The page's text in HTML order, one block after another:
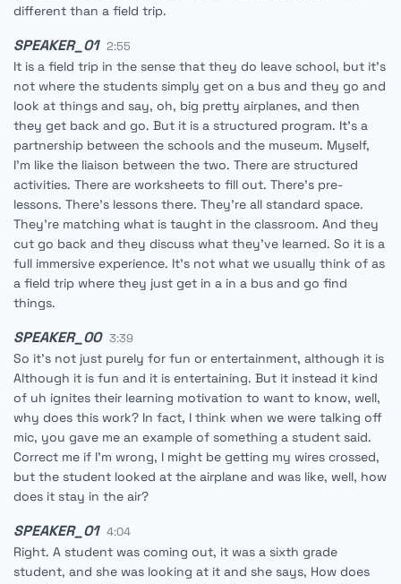
different than a field trip.
SPEAKER_01 2:55
It is a field trip in the sense that they do leave school, but it's
not where the students simply get on a bus and they go and
look at things and say, oh, big pretty airplanes, and then
they get back and go. But it is a structured program. It's a
partnership between the schools and the museum. Myself,
I'm like the liaison between the two. There are structured
activities. There are worksheets to fill out. There's pre-
lessons. There's lessons there. They're all standard space.
They're matching what is taught in the classroom. And they
cut go back and they discuss what they've learned. So it is a
full immersive experience. It's not what we usually think of as
a field trip where they just get in a in a bus and go find
things.
SPEAKER_00 3:39
So it's not just purely for fun or entertainment, although it is
Although it is fun and it is entertaining. But it instead it kind
of uh ignites their learning motivation to want to know, well,
why does this work? In fact, I think when we were talking off
mic, you gave me an example of something a student said.
Correct me if I'm wrong, I might be getting my wires crossed,
but the student looked at the airplane and was like, well, how
does it stay in the air?
SPEAKER_01 4:04
Right. A student was coming out, it was a sixth grade
student, and she was looking at it and she says, How does